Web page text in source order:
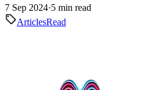
7 Sep 2024·5 min read
ArticlesRead